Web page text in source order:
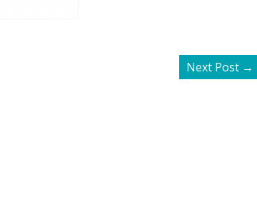
Next Post →